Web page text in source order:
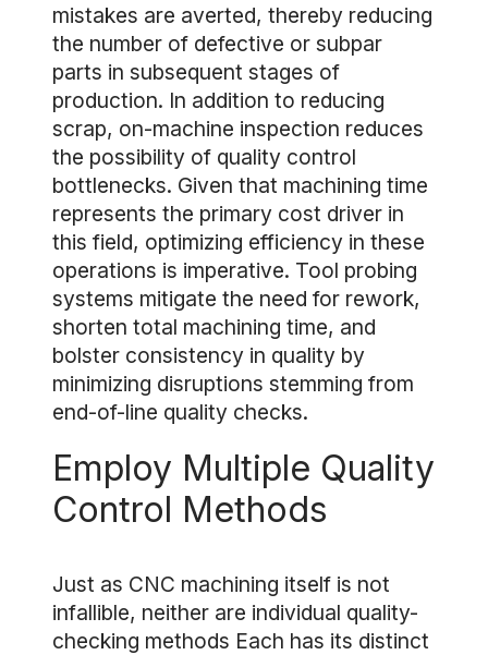
mistakes are averted, thereby reducing
the number of defective or subpar
parts in subsequent stages of
production. In addition to reducing
scrap, on-machine inspection reduces
the possibility of quality control
bottlenecks. Given that machining time
represents the primary cost driver in
this field, optimizing efficiency in these
operations is imperative. Tool probing
systems mitigate the need for rework,
shorten total machining time, and
bolster consistency in quality by
minimizing disruptions stemming from
end-of-line quality checks.
Employ Multiple Quality
Control Methods
Just as CNC machining itself is not
infallible, neither are individual quality-
checking methods Each has its distinct